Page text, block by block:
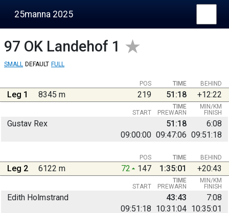
25manna 2025
97 OK Landehof 1
SMALL DEFAULT FULL
BEHIND
POS TIME
Leg 1 8345 m 219 51:18 +12:22
START PREWARN FINISH
TIME MIN/KM
Gustav Rex
09:00:00 09:47:06 09:51:18
51:18 6:08
BEHIND
POS TIME
Leg 2 6122 m 72 147 1:35:01 +20:43
START PREWARN FINISH
TIME MIN/KM
Edith Holmstrand
09:51:18 10:31:04 10:35:01
43:43 7:08